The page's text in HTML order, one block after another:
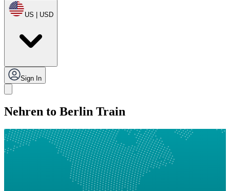
US | USD
Sign In
Nehren to Berlin Train